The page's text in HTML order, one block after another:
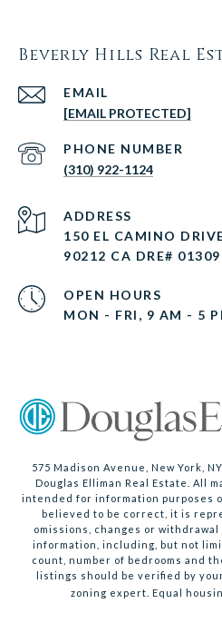
Beverly Hills Real
EMAIL
[EMAIL PROTECTED]
PHONE NUMBER
(310) 922-1124
ADDRESS
150 EL CAMINO
90212 CA DRE#
OPEN HOURS
MON - FRI, 9 AM - 5
575 Madison Avenue, New York,
Douglas Elliman Real Estate. All
intended for information purposes
believed to be correct, it is
omissions, changes or
information, including, but not
count, number of bedrooms and
listings should be verified by
zoning expert. Equal